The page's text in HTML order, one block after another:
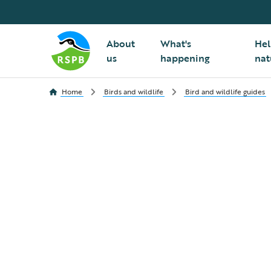
About
us
What's
happening
Home Birds and wildlife Bird and wildlife guides